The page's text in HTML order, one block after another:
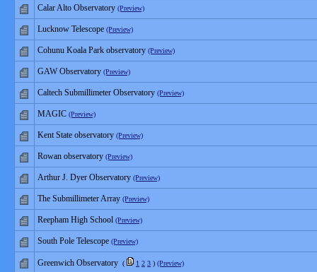
Calar Alto Observatory (Preview)
Lucknow Telescope (Preview)
Cohunu Koala Park observatory (Preview)
GAW Observatory (Preview)
Caltech Submillimeter Observatory (Preview)
MAGIC (Preview)
Kent State observatory (Preview)
Rowan observatory (Preview)
Arthur J. Dyer Observatory (Preview)
The Submillimeter Array (Preview)
Reepham High School (Preview)
South Pole Telescope (Preview)
Greenwich Observatory ( 1 2 3 ) (Preview)